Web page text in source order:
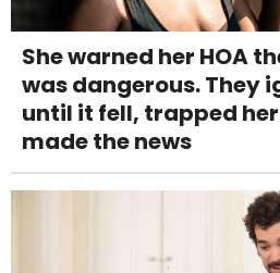
She warned her HOA
was dangerous. They
until it fell, trapped
made the news